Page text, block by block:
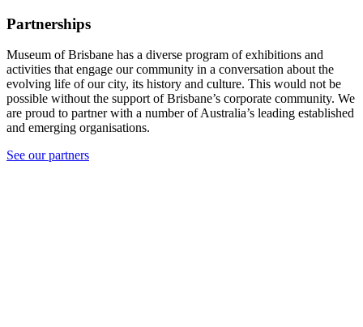
Partnerships
Museum of Brisbane has a diverse program of exhibitions and
activities that engage our community in a conversation about the
evolving life of our city, its history and culture. This would not be
possible without the support of Brisbane’s corporate community. We
are proud to partner with a number of Australia’s leading established
and emerging organisations.
See our partners